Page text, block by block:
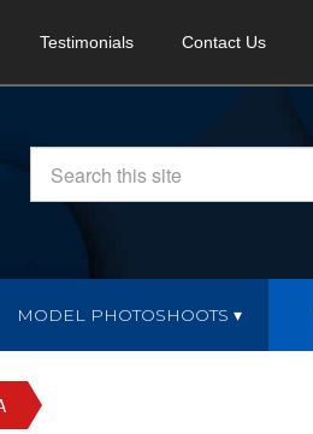
Testimonials Contact Us
MODEL PHOTOSHOOTS